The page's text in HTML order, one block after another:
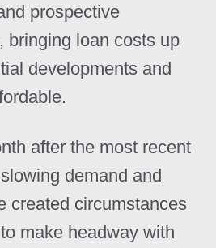
prospective
bringing loan costs up
developments and
after the most recent
demand and
created circumstances
make headway with